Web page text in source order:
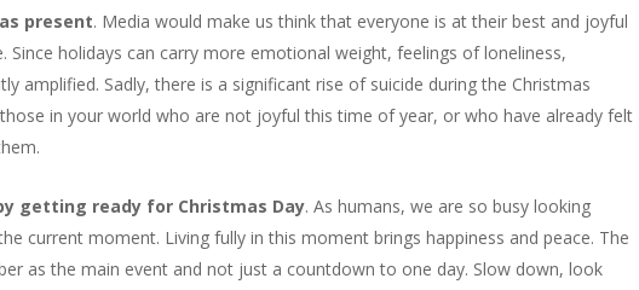
present. Media would make us think that everyone is at their best and joyful
holidays can carry more emotional weight, feelings of loneliness,
amplified. Sadly, there is a significant rise of suicide during the Christmas
in your world who are not joyful this time of year, or who have already felt
getting ready for Christmas Day. As humans, we are so busy looking
current moment. Living fully in this moment brings happiness and peace. The
as the main event and not just a countdown to one day. Slow down, look